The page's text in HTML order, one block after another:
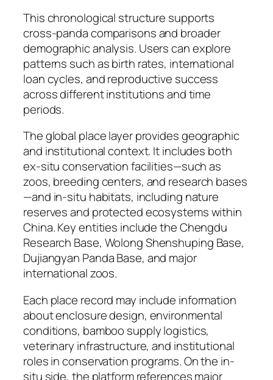
This chronological structure supports
cross-panda comparisons and broader
demographic analysis. Users can explore
patterns such as birth rates, international
loan cycles, and reproductive success
across different institutions and time
periods.
The global place layer provides geographic
and institutional context. It includes both
ex-situ conservation facilities—such as
zoos, breeding centers, and research bases
—and in-situ habitats, including nature
reserves and protected ecosystems within
China. Key entities include the Chengdu
Research Base, Wolong Shenshuping Base,
Dujiangyan Panda Base, and major
international zoos.
Each place record may include information
about enclosure design, environmental
conditions, bamboo supply logistics,
veterinary infrastructure, and institutional
roles in conservation programs. On the in-
situ side, the platform references major